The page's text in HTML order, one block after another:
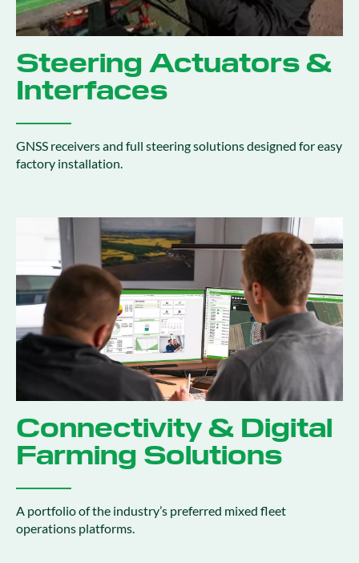
Steering Actuators &
Interfaces
GNSS receivers and full steering solutions designed for easy
factory installation.
Connectivity & Digital
Farming Solutions
A portfolio of the industry’s preferred mixed fleet
operations platforms.